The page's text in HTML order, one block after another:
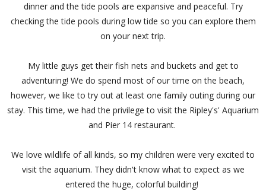
dinner and the tide pools are expansive and peaceful. Try
checking the tide pools during low tide so you can explore them
on your next trip.
My little guys get their fish nets and buckets and get to
adventuring! We do spend most of our time on the beach,
however, we like to try out at least one family outing during our
stay. This time, we had the privilege to visit the Ripley's' Aquarium
and Pier 14 restaurant.
We love wildlife of all kinds, so my children were very excited to
visit the aquarium. They didn't know what to expect as we
entered the huge, colorful building!